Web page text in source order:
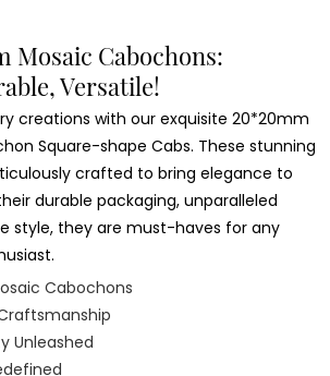
Mosaic Cabochons:
Versatile!
creations with our exquisite 20*20mm
Square-shape Cabs. These stunning
crafted to bring elegance to
durable packaging, unparalleled
style, they are must-haves for any
Cabochons
Unleashed